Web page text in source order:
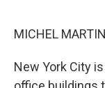
MICHEL
New York City